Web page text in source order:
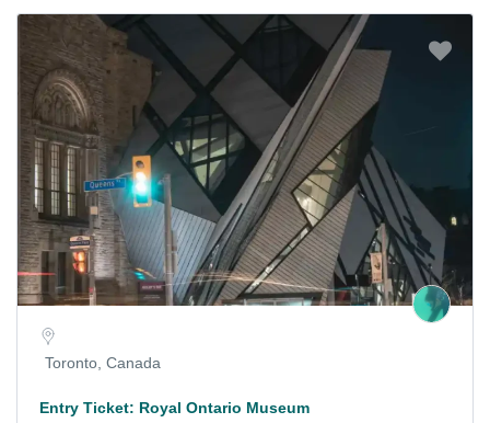
Toronto, Canada
Entry Ticket: Royal Ontario Museum